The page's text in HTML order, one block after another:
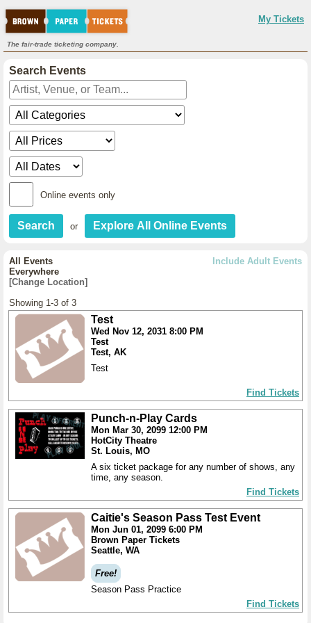
My Tickets
The fair-trade ticketing company.
Search Events
Online events only
or
Include Adult Events
All Events
Everywhere
[Change Location]
Showing 1-3 of 3
Test
Wed Nov 12, 2031 8:00 PM
Test
Test, AK
Test
Find Tickets
Punch-n-Play Cards
Mon Mar 30, 2099 12:00 PM
HotCity Theatre
St. Louis, MO
A six ticket package for any number of shows, any
time, any season.
Find Tickets
Caitie's Season Pass Test Event
Mon Jun 01, 2099 6:00 PM
Brown Paper Tickets
Seattle, WA
Free!
Season Pass Practice
Find Tickets